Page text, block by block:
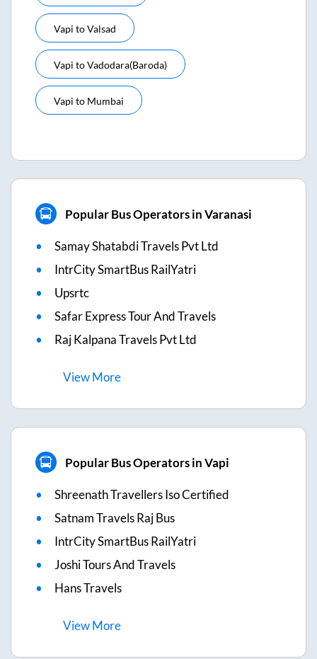
Vapi toValsad
Vapi toVadodara(baroda)
Vapi to Mumbai
Popular Bus Operators in Varanasi
Samay Shatabdi Travels Pvt Ltd
IntrCity SmartBus RailYatri
Upsrtc
Safar Express Tour And Travels
Raj Kalpana Travels Pvt Ltd
ViewMore
Popular Bus Operators in Vapi
Shreenath Travellers Iso Certified
Satnam Travels Raj Bus
IntrCity SmartBus RailYatri
Joshi Tours And Travels
Hans Travels
ViewMore